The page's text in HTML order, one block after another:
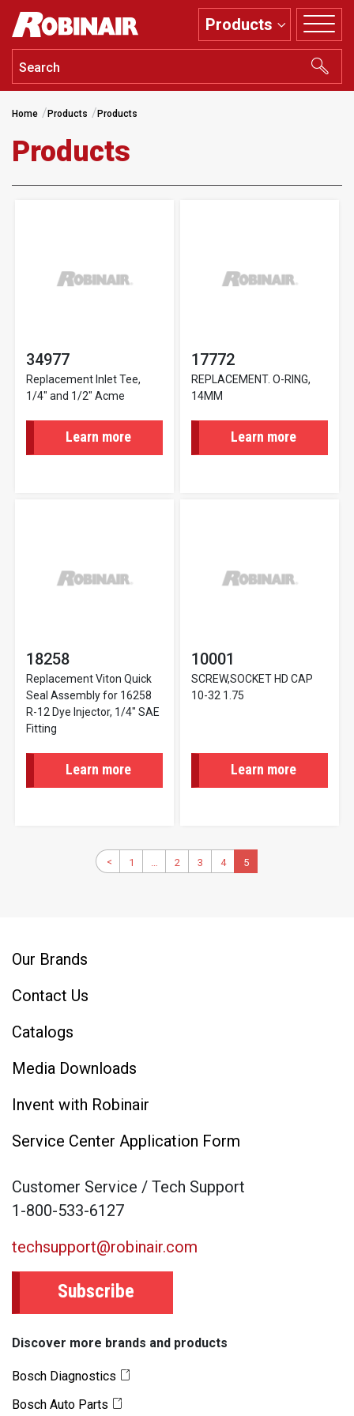
Skip
main
content
Products
Home Products Products
Products
34977
Replacement Inlet Tee,
1/4" and 1/2" Acme
Learn more
17772
REPLACEMENT. O-RING,
14MM
Learn more
18258
Replacement Viton Quick
Seal Assembly for 16258
R-12 Dye Injector, 1/4" SAE
Fitting
Learn more
10001
SCREW,SOCKET HD CAP
10-32 1.75
Learn more
Pagination
First
page
1
Previous
< … Page
2 Page
3 Page
4
Current
page
5
Our Brands
Contact Us
Catalogs
Media Downloads
Invent with Robinair
Service Center Application Form
Customer Service / Tech Support
1-800-533-6127
techsupport@robinair.com
Subscribe
Discover more brands and products
Bosch Diagnostics
Bosch Auto Parts